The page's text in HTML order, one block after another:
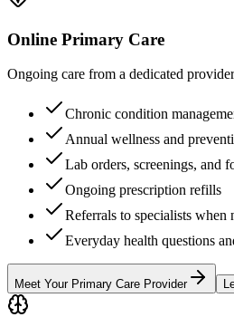
Online Primary Care
Ongoing care from a dedicated
Chronic condition
Annual wellness and
Lab orders, screenings, and
Ongoing prescription refills
Referrals to specialists when
Everyday health questions
Meet Your Primary Care Provider